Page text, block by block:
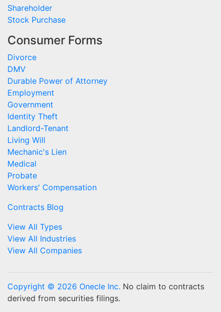
Shareholder
Stock Purchase
Consumer Forms
Divorce
DMV
Durable Power of Attorney
Employment
Government
Identity Theft
Landlord-Tenant
Living Will
Mechanic's Lien
Medical
Probate
Workers' Compensation
Contracts Blog
View All Types
View All Industries
View All Companies
Copyright © 2026 Onecle Inc. No claim to contracts
derived from securities filings.